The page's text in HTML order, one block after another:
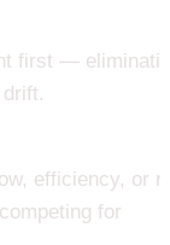
first —
efficiency, or
for